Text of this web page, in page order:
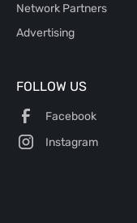
Network Partners
Advertising
FOLLOW US
Facebook
Instagram